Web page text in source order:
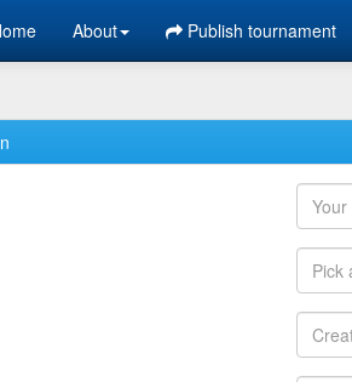
About Publish tournament